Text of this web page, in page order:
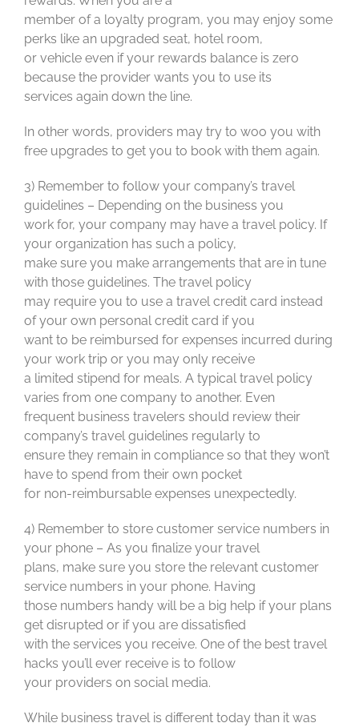
member of a loyalty program, you may enjoy some
perks like an upgraded seat, hotel room,
or vehicle even if your rewards balance is zero
because the provider wants you to use its
services again down the line.
In other words, providers may try to woo you with
free upgrades to get you to book with them again.
3) Remember to follow your company’s travel
guidelines – Depending on the business you
work for, your company may have a travel policy. If
your organization has such a policy,
make sure you make arrangements that are in tune
with those guidelines. The travel policy
may require you to use a travel credit card instead
of your own personal credit card if you
want to be reimbursed for expenses incurred during
your work trip or you may only receive
a limited stipend for meals. A typical travel policy
varies from one company to another. Even
frequent business travelers should review their
company’s travel guidelines regularly to
ensure they remain in compliance so that they won’t
have to spend from their own pocket
for non-reimbursable expenses unexpectedly.
4) Remember to store customer service numbers in
your phone – As you finalize your travel
plans, make sure you store the relevant customer
service numbers in your phone. Having
those numbers handy will be a big help if your plans
get disrupted or if you are dissatisfied
with the services you receive. One of the best travel
hacks you’ll ever receive is to follow
your providers on social media.
While business travel is different today than it was